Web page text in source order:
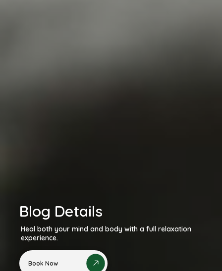
Blog Details
Heal both your mind and body with a full relaxation
experience.
Book Now